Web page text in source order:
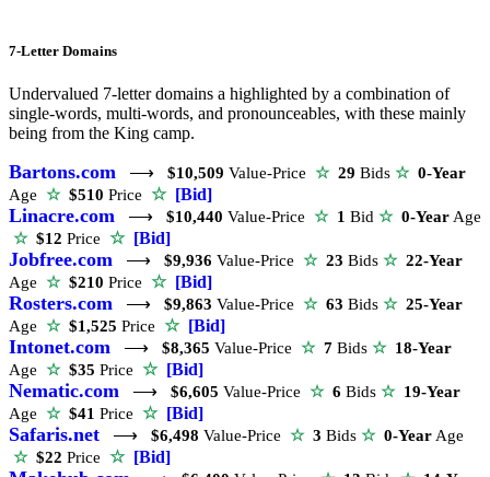
7-Letter Domains
Undervalued 7-letter domains a highlighted by a combination of
single-words, multi-words, and pronounceables, with these mainly
being from the King camp.
Bartons.com ⟶ $10,509 Value-Price ☆ 29 Bids ☆ 0-Year
Age ☆$510 Price ☆ [Bid]
Linacre.com ⟶ $10,440 Value-Price ☆ 1 Bid ☆ 0-YearAge
☆$12 Price ☆ [Bid]
Jobfree.com ⟶ $9,936 Value-Price ☆ 23 Bids ☆ 22-Year
Age ☆$210 Price ☆ [Bid]
Rosters.com ⟶ $9,863 Value-Price ☆ 63 Bids ☆ 25-Year
Age ☆$1,525 Price ☆ [Bid]
Intonet.com ⟶ $8,365 Value-Price ☆ 7 Bids ☆ 18-Year
Age ☆$35 Price ☆ [Bid]
Nematic.com ⟶ $6,605 Value-Price ☆ 6 Bids ☆ 19-Year
Age ☆$41 Price ☆ [Bid]
Safaris.net ⟶ $6,498 Value-Price ☆ 3 Bids ☆ 0-YearAge
☆$22 Price ☆ [Bid]